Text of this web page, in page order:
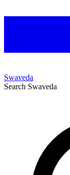
Swaveda
Search Swaveda